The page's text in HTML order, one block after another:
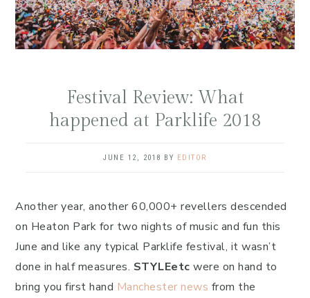
Festival Review: What
happened at Parklife 2018
JUNE 12, 2018 BY EDITOR
Another year, another 60,000+ revellers descended
on Heaton Park for two nights of music and fun this
June and like any typical Parklife festival, it wasn’t
done in half measures. STYLEetc were on hand to
bring you first hand Manchester news from the